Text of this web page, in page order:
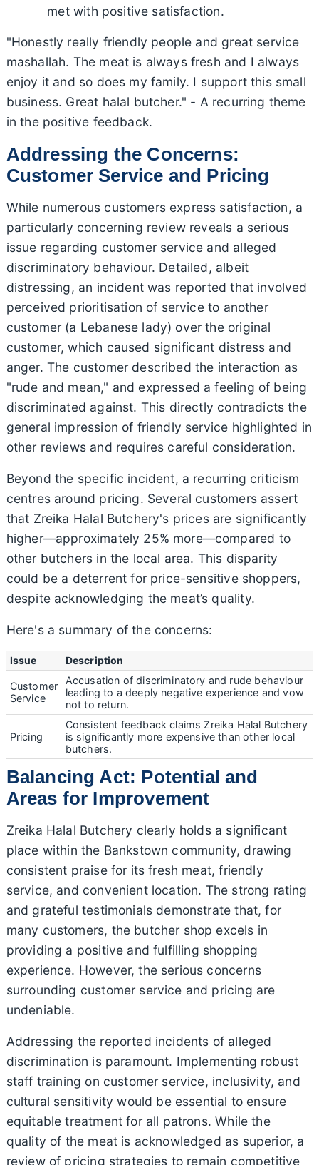
met with positive satisfaction.
"Honestly really friendly people and great service
mashallah. The meat is always fresh and I always
enjoy it and so does my family. I support this small
business. Great halal butcher." - A recurring theme
in the positive feedback.
Addressing the Concerns:
Customer Service and Pricing
While numerous customers express satisfaction, a
particularly concerning review reveals a serious
issue regarding customer service and alleged
discriminatory behaviour. Detailed, albeit
distressing, an incident was reported that involved
perceived prioritisation of service to another
customer (a Lebanese lady) over the original
customer, which caused significant distress and
anger. The customer described the interaction as
"rude and mean," and expressed a feeling of being
discriminated against. This directly contradicts the
general impression of friendly service highlighted in
other reviews and requires careful consideration.
Beyond the specific incident, a recurring criticism
centres around pricing. Several customers assert
that Zreika Halal Butchery's prices are significantly
higher—approximately 25% more—compared to
other butchers in the local area. This disparity
could be a deterrent for price-sensitive shoppers,
despite acknowledging the meat’s quality.
Here's a summary of the concerns:
Issue Description
Customer
Service
Accusation of discriminatory and rude behaviour
leading to a deeply negative experience and vow
not to return.
Pricing
Consistent feedback claims Zreika Halal Butchery
is significantly more expensive than other local
butchers.
Balancing Act: Potential and
Areas for Improvement
Zreika Halal Butchery clearly holds a significant
place within the Bankstown community, drawing
consistent praise for its fresh meat, friendly
service, and convenient location. The strong rating
and grateful testimonials demonstrate that, for
many customers, the butcher shop excels in
providing a positive and fulfilling shopping
experience. However, the serious concerns
surrounding customer service and pricing are
undeniable.
Addressing the reported incidents of alleged
discrimination is paramount. Implementing robust
staff training on customer service, inclusivity, and
cultural sensitivity would be essential to ensure
equitable treatment for all patrons. While the
quality of the meat is acknowledged as superior, a
review of pricing strategies to remain competitive